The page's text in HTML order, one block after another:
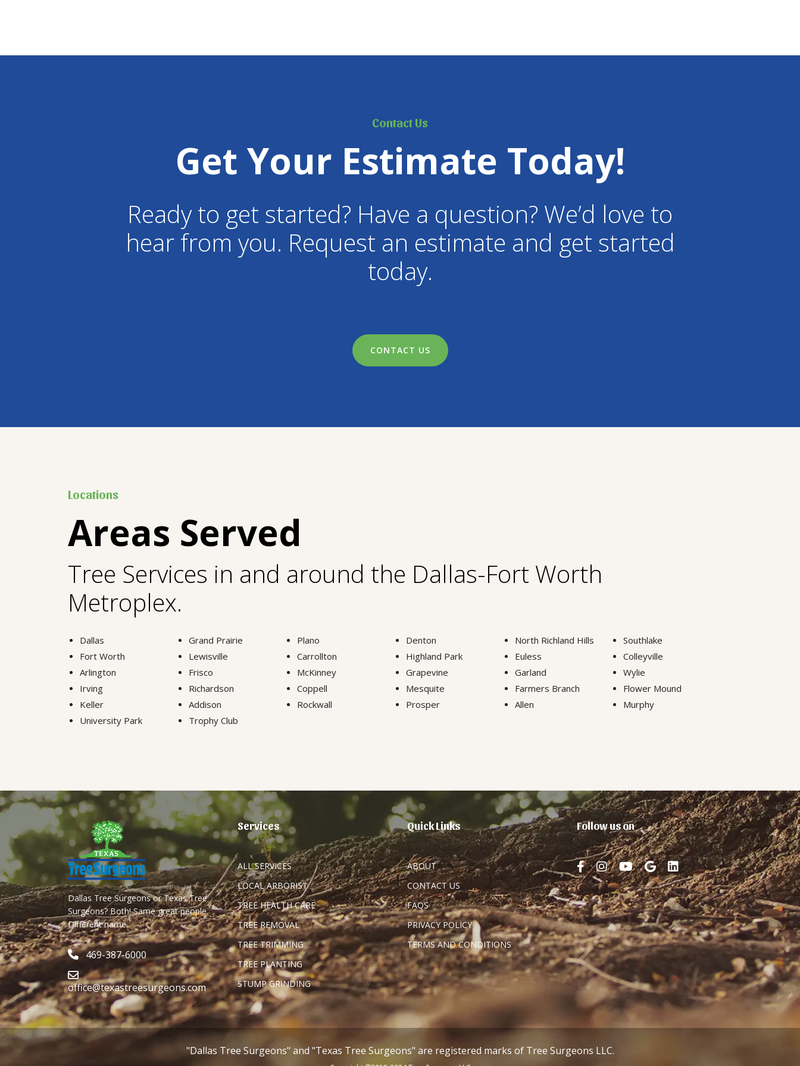
Contact Us
Get Your Estimate Today!
Ready to get started? Have a question? We’d love to
hear from you. Request an estimate and get started
today.
CONTACT US
Locations
Areas Served
Tree Services in and around the Dallas-Fort Worth
Metroplex.
Dallas Grand Prairie Plano Denton North Richland Hills
Southlake
Fort Worth
Lewisville Carrollton Highland Park Euless
Colleyville
Arlington
Frisco McKinney Grapevine Garland
Wylie
Irving
Richardson Coppell Mesquite Farmers Branch
Flower Mound
Keller
Addison Rockwall Prosper Allen
Murphy
University Park
Trophy Club
Dallas Tree Surgeons or Texas Tree
Surgeons? Both! Same great people.
Different name.
469-387-6000
office@texastreesurgeons.com
Services
ALL SERVICES
LOCAL ARBORIST
TREE HEALTH CARE
TREE REMOVAL
TREE TRIMMING
TREE PLANTING
STUMP GRINDING
Quick Links
ABOUT
CONTACT US
FAQS
PRIVACY POLICY
TERMS AND CONDITIONS
Follow us on
"Dallas Tree Surgeons" and "Texas Tree Surgeons" are registered marks of Tree Surgeons LLC.